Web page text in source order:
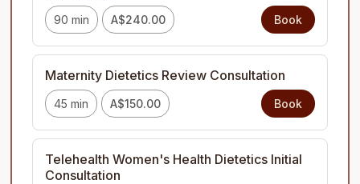
90 min
A$240.00 Book
Maternity Dietetics Review Consultation
45 min A$150.00 Book
Telehealth Women's Health Dietetics Initial
Consultation